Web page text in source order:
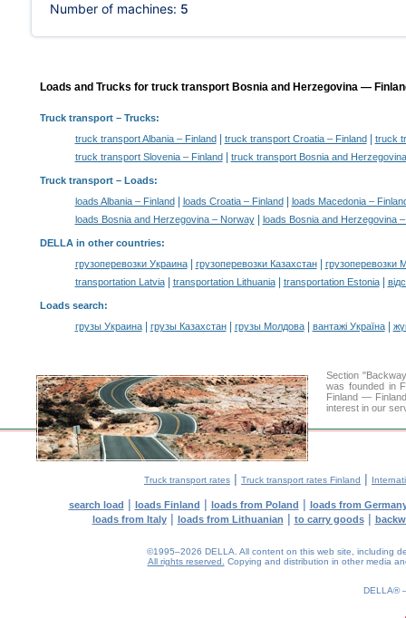
Number of machines: 5
Loads and Trucks for truck transport Bosnia and Herzegovina —
Truck transport– Trucks:
truck transport Albania – Finland| truck transport Croatia – Finland|
truck
truck transport Slovenia – Finland| truck transport Bosnia and
Truck transport – Loads:
loads Albania – Finland| loads Croatia – Finland|
loads Macedonia –
loads Bosnia and Herzegovina – Norway| loads Bosnia and Herzegovina
DELLA in other countries:
грузоперевозки Украина| грузоперевозки Казахстан|
грузоперевозки
transportation Latvia| transportation Lithuania| transportation Estonia|
Loads search:
грузы Украина| грузы Казахстан| грузы Молдова| вантажі Україна|
Section
was founded in
Finland —
interest in our
Truck transport rates | Truck transport rates Finland |
search load | loads Finland | loads from Poland | loads from
loads from Italy| loads from Lithuanian | to carry goods|
©1995–2026 DELLA. All content on this web site, including
All rights reserved.
Copying and distribution in other media
DELLA®